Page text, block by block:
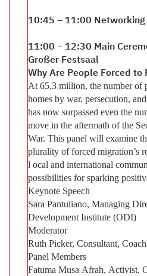
10:45 – 11:00 Networking
11:00 – 12:30 Main
Großer Festsaal
Why Are People Forced to
At 65.3 million, the number of
homes by war, persecution,
has now surpassed even the
move in the aftermath of the
War. This panel will examine
plurality of forced migration’s
l ocal and international
possibilities for sparking
Keynote Speech
Sara Pantuliano, Managing
Development Institute (ODI)
Moderator
Ruth Picker, Consultant, Coach
Panel Members
Fatuma Musa Afrah, Activist,